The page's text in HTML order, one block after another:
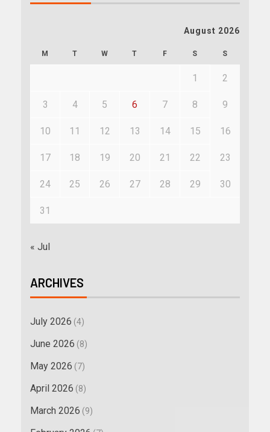
August 2026
M T W T F S S
1 2
3 4 5 6 7 8 9
10 11 12 13 14 15 16
17 18 19 20 21 22 23
24 25 26 27 28 29 30
31
« Jul
ARCHIVES
July 2026 (4)
June 2026 (8)
May 2026 (7)
April 2026 (8)
March 2026 (9)